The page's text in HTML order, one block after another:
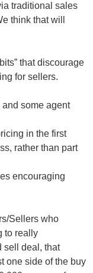
traditional sales
think that will
that discourage
for sellers.
some agent
in the first
rather than part
encouraging
Sellers who
to really
sell deal, that
one side of the buy